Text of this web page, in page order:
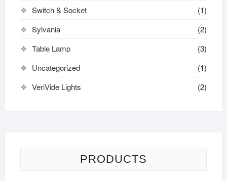
Switch & Socket
(1)
Sylvania
(2)
Table Lamp
(3)
Uncategorized
(1)
VeriVide Lights
(2)
PRODUCTS